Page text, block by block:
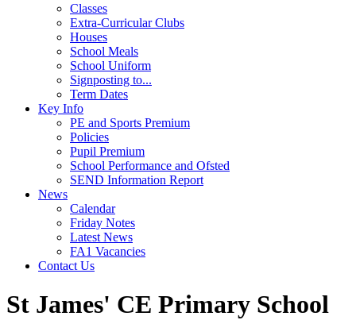
Classes
Extra-Curricular Clubs
Houses
School Meals
School Uniform
Signposting to...
Term Dates
Key Info
PE and Sports Premium
Policies
Pupil Premium
School Performance and Ofsted
SEND Information Report
News
Calendar
Friday Notes
Latest News
FA1 Vacancies
Contact Us
St James' CE Primary School